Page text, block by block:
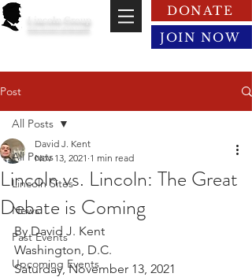
Lincoln Group
DONATE
JOIN NOW
Post
All Posts
Lincoln Sites
News
Past Events
Upcoming Events
All Posts
Lincoln vs. Lincoln: The Great
Debate is Coming
David J. Kent
Nov 13, 2021 1 min read
By David J. Kent
Washington, D.C.
Saturday, November 13, 2021